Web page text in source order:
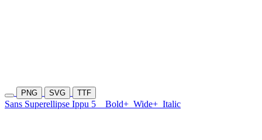
PNG SVG TTF
Sans Superellipse Ippu 5 Bold+ Wide+ Italic